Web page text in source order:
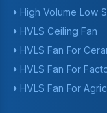
High Volume Low
HVLS Ceiling Fan
HVLS Fan For
HVLS Fan For
HVLS Fan For